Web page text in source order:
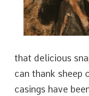
that delicious
can thank sheep
casings have